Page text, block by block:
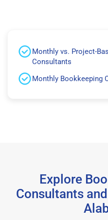
Monthly vs. Project-
Consultants
Monthly Bookkeeping
Explore
Consultants